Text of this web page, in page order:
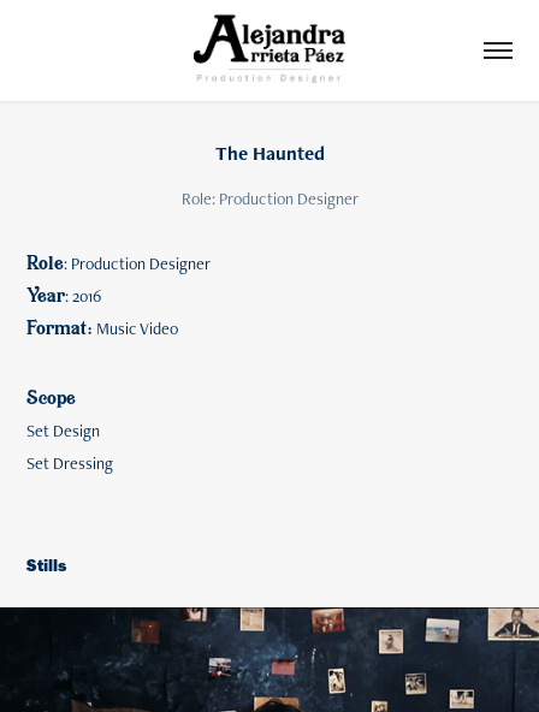
The Haunted
Role: Production Designer
Role​​​​​​​: Production Designer
Year: 2016
Format: Music Video
Scope
Set Design
Set Dressing
Stills